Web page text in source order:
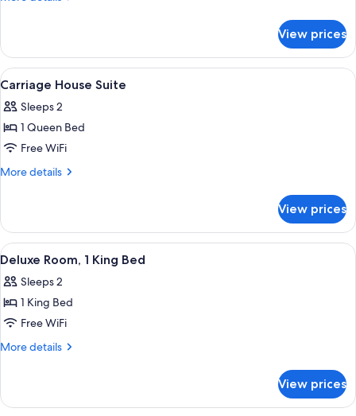
Bed,
Accessible
Room,
Queen
Accessible
View prices
View
all
photos
for
Carriage
House
A modern hotel room with a sofa, a
5
Carriage House Suite
Sleeps 2
1 Queen Bed
Free WiFi
More details
More
House
Suite
View prices
View
all
photos
for
Deluxe
Room,
Bed
A hotel room with a large bed, a
7
Deluxe Room, 1 King Bed
Sleeps 2
1 King Bed
Free WiFi
More details
More
Room,
View prices